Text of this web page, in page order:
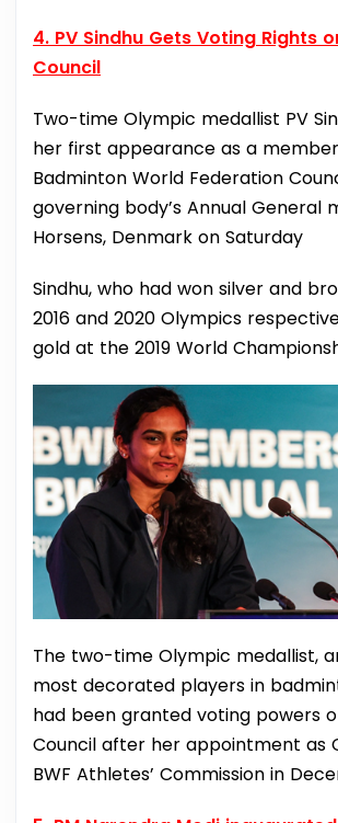
4. PV Sindhu Gets Voting Rights
Council
Two-time Olympic medallist PV
her first appearance as a
Badminton World Federation
governing body’s Annual General
Horsens, Denmark on Saturday
Sindhu, who had won silver and
2016 and 2020 Olympics
gold at the 2019 World
The two-time Olympic medallist,
most decorated players in
had been granted voting powers
Council after her appointment as
BWF Athletes’ Commission in